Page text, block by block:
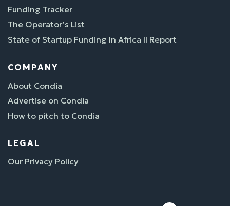
Funding Tracker
The Operator’s List
State of Startup Funding In Africa II Report
COMPANY
About Condia
Advertise on Condia
How to pitch to Condia
LEGAL
Our Privacy Policy